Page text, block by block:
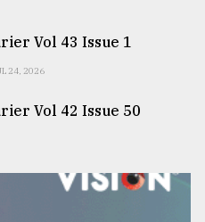
Vol 43 Issue 1
24, 2026
Vol 42 Issue 50